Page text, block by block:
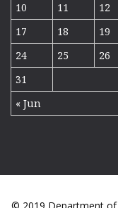
« Jun
10
11 12
17
18 19
24
25 26
31